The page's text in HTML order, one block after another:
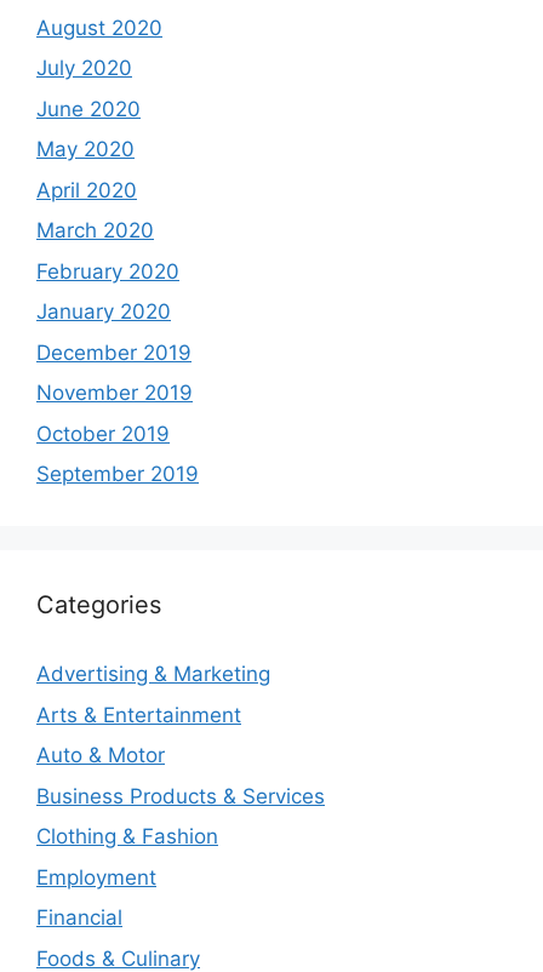
August 2020
July 2020
June 2020
May 2020
April 2020
March 2020
February 2020
January 2020
December 2019
November 2019
October 2019
September 2019
Categories
Advertising & Marketing
Arts & Entertainment
Auto & Motor
Business Products & Services
Clothing & Fashion
Employment
Financial
Foods & Culinary